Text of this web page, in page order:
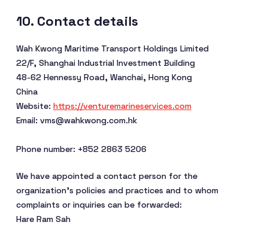
10. Contact details
Wah Kwong Maritime Transport Holdings Limited
22/F, Shanghai Industrial Investment Building
48-62 Hennessy Road, Wanchai, Hong Kong
China
Website: https://venturemarineservices.com
Email: vms@wahkwong.com.hk
Phone number: +852 2863 5206
We have appointed a contact person for the
organization’s policies and practices and to whom
complaints or inquiries can be forwarded:
Hare Ram Sah